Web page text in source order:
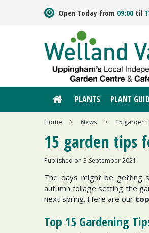
Home > News > 15 garden
Open Today from 09:00 til
PLANTS PLANT
15 garden tips
Published on 3 September 2021
The days might be getting
autumn foliage setting the
next spring. Here are our
Top 15 Gardening